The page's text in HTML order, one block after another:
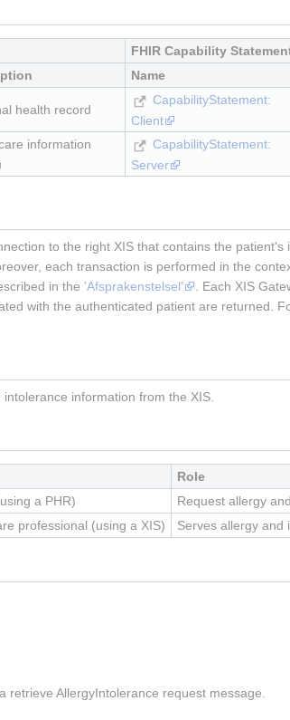
FHIR Capability
Name
health record
CapabilityStatement:
Client
information
CapabilityStatement:
Server
to the right XIS that contains the
each transaction is performed in the
in the 'Afsprakenstelsel'
. Each XIS
with the authenticated patient are returned.
information from the XIS.
Role
a PHR)
Request allergy
professional (using a XIS) Serves allergy and
AllergyIntolerance request message.